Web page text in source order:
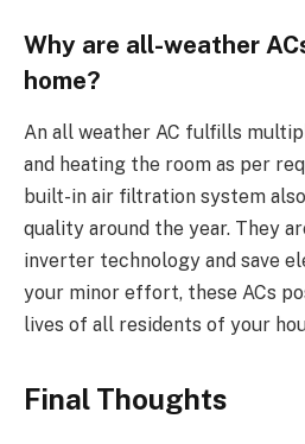
Why are all-weather
home?
An all weather AC fulfills
and heating the room as per
built-in air filtration system
quality around the year. They
inverter technology and save
your minor effort, these ACs
lives of all residents of your
Final Thoughts